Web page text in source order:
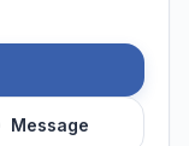
Message